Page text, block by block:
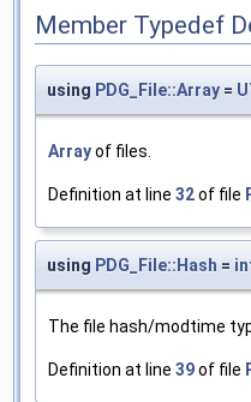
Member Typedef
using PDG_File::Array =
Arrayof files.
Definition at line 32of file
using PDG_File::Hash =
The file hash/modtime
Definition at line 39of file